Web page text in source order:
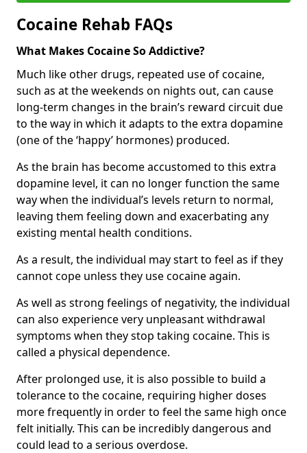
Cocaine Rehab FAQs
What Makes Cocaine So Addictive?
Much like other drugs, repeated use of cocaine,
such as at the weekends on nights out, can cause
long-term changes in the brain’s reward circuit due
to the way in which it adapts to the extra dopamine
(one of the ‘happy’ hormones) produced.
As the brain has become accustomed to this extra
dopamine level, it can no longer function the same
way when the individual’s levels return to normal,
leaving them feeling down and exacerbating any
existing mental health conditions.
As a result, the individual may start to feel as if they
cannot cope unless they use cocaine again.
As well as strong feelings of negativity, the individual
can also experience very unpleasant withdrawal
symptoms when they stop taking cocaine. This is
called a physical dependence.
After prolonged use, it is also possible to build a
tolerance to the cocaine, requiring higher doses
more frequently in order to feel the same high once
felt initially. This can be incredibly dangerous and
could lead to a serious overdose.